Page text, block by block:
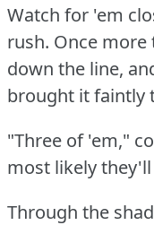
Watch for 'em
rush. Once
down the line,
brought it faintly
"Three of 'em,"
most likely
Through the